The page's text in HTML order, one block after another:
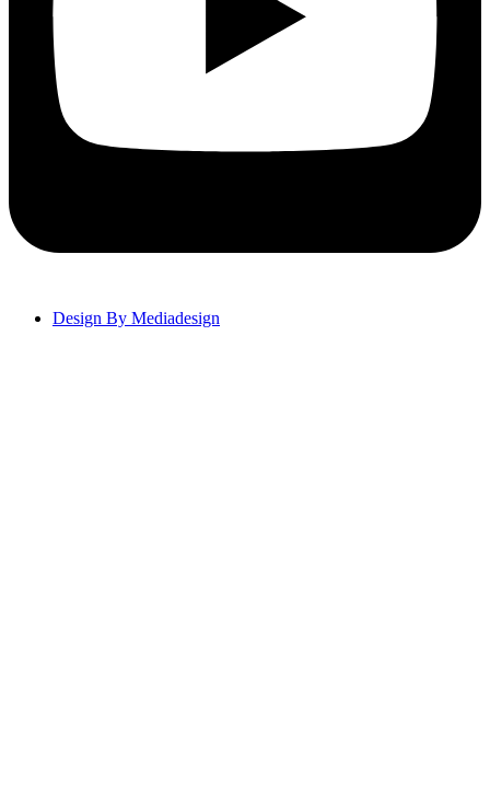
Design By Mediadesign